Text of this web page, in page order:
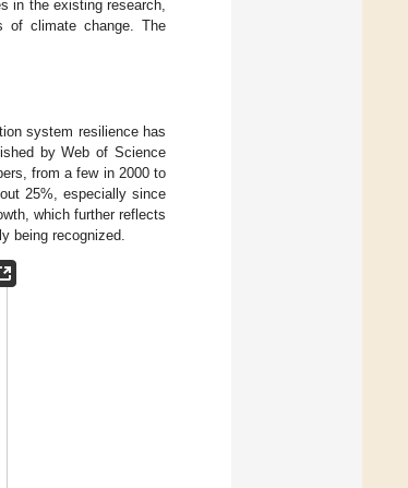
in the existing research,
of climate change. The
system resilience has
by Web of Science
from a few in 2000 to
25%, especially since
which further reflects
being recognized.